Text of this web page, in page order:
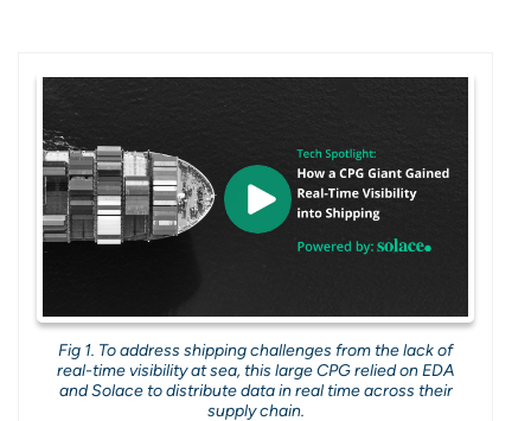
Fig 1. To address shipping challenges from the lack of
real-time visibility at sea, this large CPG relied on EDA
and Solace to distribute data in real time across their
supply chain.